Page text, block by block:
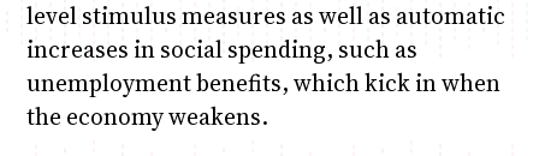
level stimulus measures as well as automatic
increases in social spending, such as
unemployment benefits, which kick in when
the economy weakens.